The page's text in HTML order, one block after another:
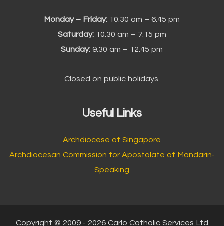
Monday – Friday: 10.30 am – 6.45 pm
Saturday:10.30 am – 7.15 pm
Sunday: 9.30 am – 12.45 pm
Closed on public holidays.
Useful Links
Archdiocese of Singapore
Archdiocesan Commission for Apostolate of Mandarin-
Speaking
Copyright © 2009 - 2026 Carlo Catholic Services Ltd